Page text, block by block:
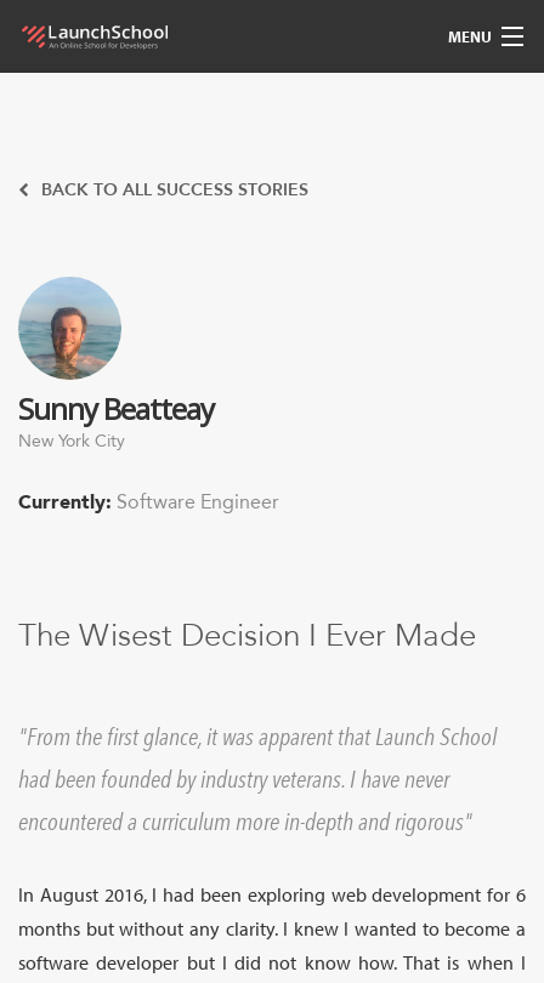
MENU
Community
For Students
Love
BACK TO ALL SUCCESS STORIES
Sunny Beatteay
New York City
Currently: Software Engineer
The Wisest Decision I Ever Made
From the first glance, it was apparent that Launch School
had been founded by industry veterans. I have never
encountered a curriculum more in-depth and rigorous
In August 2016, I had been exploring web development for 6
months but without any clarity. I knew I wanted to become a
software developer but I did not know how. That is when I